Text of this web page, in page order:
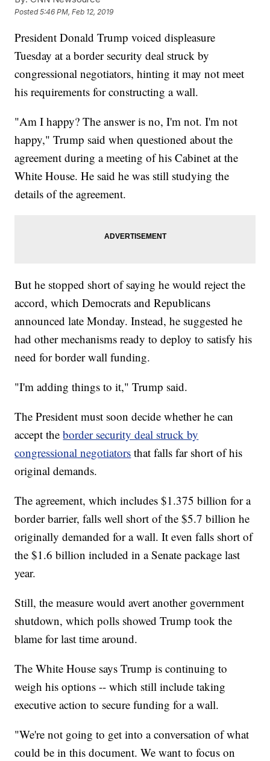
Posted5:46 PM, Feb 12, 2019
President Donald Trump voiced displeasure
Tuesday at a border security deal struck by
congressional negotiators, hinting it may not meet
his requirements for constructing a wall.
"Am I happy? The answer is no, I'm not. I'm not
happy," Trump said when questioned about the
agreement during a meeting of his Cabinet at the
White House. He said he was still studying the
details of the agreement.
But he stopped short of saying he would reject the
accord, which Democrats and Republicans
announced late Monday. Instead, he suggested he
had other mechanisms ready to deploy to satisfy his
need for border wall funding.
"I'm adding things to it," Trump said.
The President must soon decide whether he can
accept theborder security deal struck by
congressional negotiators that falls far short of his
original demands.
The agreement, which includes $1.375 billion for a
border barrier, falls well short of the $5.7 billion he
originally demanded for a wall. It even falls short of
the $1.6 billion included in a Senate package last
year.
Still, the measure would avert another government
shutdown, which polls showed Trump took the
blame for last time around.
The White House says Trump is continuing to
weigh his options -- which still include taking
executive action to secure funding for a wall.
"We're not going to get into a conversation of what
could be in this document. We want to focus on